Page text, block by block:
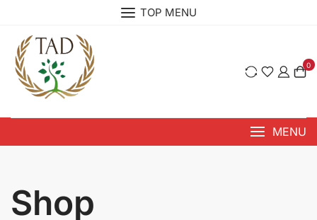
content
TOP MENU
0
MENU
Shop